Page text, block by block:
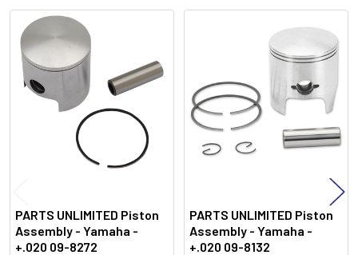
Related
Products
PARTS UNLIMITED Piston
Assembly - Yamaha -
+.020 09-8272
PARTS UNLIMITED Piston
Assembly - Yamaha -
+.020 09-8132